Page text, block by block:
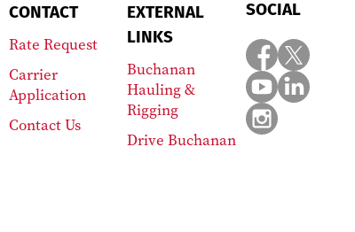
CONTACT
Rate Request
Carrier
Application
Contact Us
EXTERNAL
LINKS
Buchanan
Hauling &
Rigging
Drive Buchanan
SOCIAL